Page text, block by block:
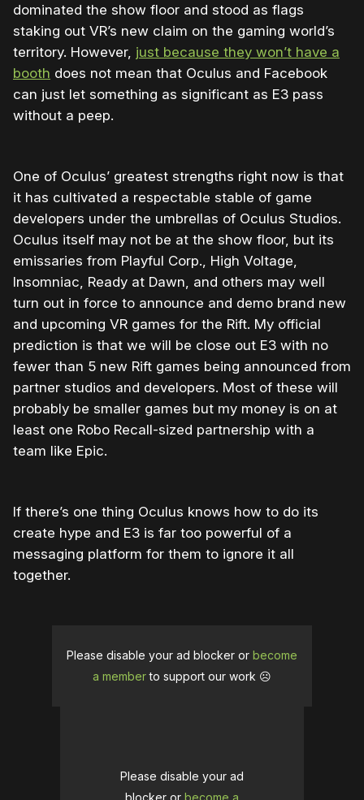
dominated the show floor and stood as flags
staking out VR’s new claim on the gaming world’s
territory. However, just because they won’t have a
booth does not mean that Oculus and Facebook
can just let something as significant as E3 pass
without a peep.
One of Oculus’ greatest strengths right now is that
it has cultivated a respectable stable of game
developers under the umbrellas of Oculus Studios.
Oculus itself may not be at the show floor, but its
emissaries from Playful Corp., High Voltage,
Insomniac, Ready at Dawn, and others may well
turn out in force to announce and demo brand new
and upcoming VR games for the Rift. My official
prediction is that we will be close out E3 with no
fewer than 5 new Rift games being announced from
partner studios and developers. Most of these will
probably be smaller games but my money is on at
least one Robo Recall-sized partnership with a
team like Epic.
If there’s one thing Oculus knows how to do its
create hype and E3 is far too powerful of a
messaging platform for them to ignore it all
together.
Please disable your ad blocker or become
a memberto support our work ☹️
Please disable your ad